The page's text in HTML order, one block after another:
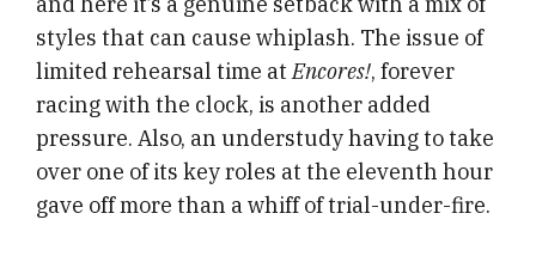
styles that can cause whiplash. The issue of
limited rehearsal time atEncores!, forever
racing with the clock, is another added
pressure. Also, an understudy having to take
over one of its key roles at the eleventh hour
gave off more than a whiff of trial-under-fire.